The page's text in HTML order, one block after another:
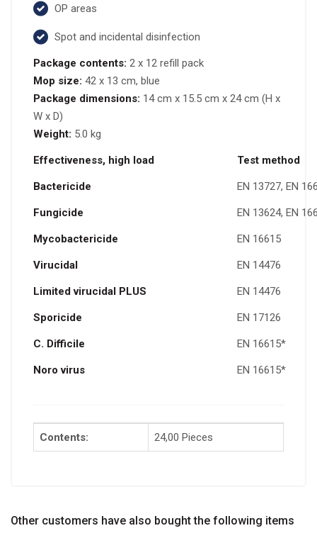
OP areas
Spot and incidental disinfection
Package contents: 2 x 12 refill pack
Mop size: 42 x 13 cm, blue
Package dimensions: 14 cm x 15.5 cm x 24 cm (H x
W x D)
Weight: 5.0 kg
Effectiveness, high load Test method
Bactericide EN 13727, EN
Fungicide EN 13624, EN
Mycobactericide EN 16615
Virucidal EN 14476
Limited virucidal PLUS EN 14476
Sporicide EN 17126
C. Difficile EN 16615*
Noro virus EN 16615*
Contents: 24,00 Pieces
Other customers have also bought the following items